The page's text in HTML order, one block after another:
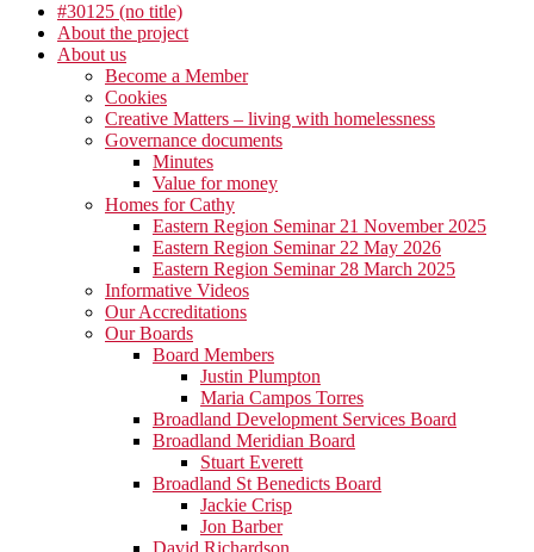
#30125 (no title)
About the project
About us
Become a Member
Cookies
Creative Matters – living with homelessness
Governance documents
Minutes
Value for money
Homes for Cathy
Eastern Region Seminar 21 November 2025
Eastern Region Seminar 22 May 2026
Eastern Region Seminar 28 March 2025
Informative Videos
Our Accreditations
Our Boards
Board Members
Justin Plumpton
Maria Campos Torres
Broadland Development Services Board
Broadland Meridian Board
Stuart Everett
Broadland St Benedicts Board
Jackie Crisp
Jon Barber